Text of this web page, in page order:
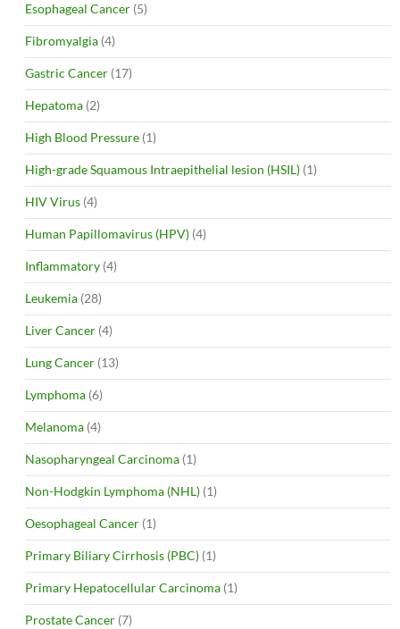
Esophageal Cancer (5)
Fibromyalgia (4)
Gastric Cancer (17)
Hepatoma (2)
High Blood Pressure (1)
High-grade Squamous Intraepithelial lesion (HSIL) (1)
HIV Virus (4)
Human Papillomavirus (HPV) (4)
Inflammatory (4)
Leukemia (28)
Liver Cancer (4)
Lung Cancer (13)
Lymphoma (6)
Melanoma (4)
Nasopharyngeal Carcinoma (1)
Non-Hodgkin Lymphoma (NHL) (1)
Oesophageal Cancer (1)
Primary Biliary Cirrhosis (PBC) (1)
Primary Hepatocellular Carcinoma (1)
Prostate Cancer (7)